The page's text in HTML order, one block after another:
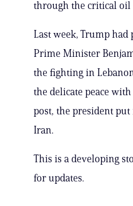
through the critical oil
Last week, Trump
Prime Minister
the fighting in
the delicate peace
post, the president
Iran.
This is a developing
for updates.